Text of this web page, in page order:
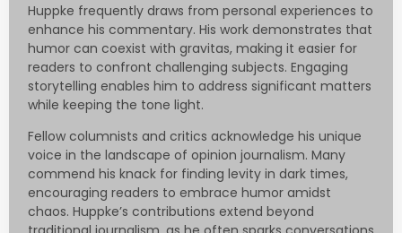
Huppke frequently draws from personal experiences to
enhance his commentary. His work demonstrates that
humor can coexist with gravitas, making it easier for
readers to confront challenging subjects. Engaging
storytelling enables him to address significant matters
while keeping the tone light.
Fellow columnists and critics acknowledge his unique
voice in the landscape of opinion journalism. Many
commend his knack for finding levity in dark times,
encouraging readers to embrace humor amidst
chaos. Huppke’s contributions extend beyond